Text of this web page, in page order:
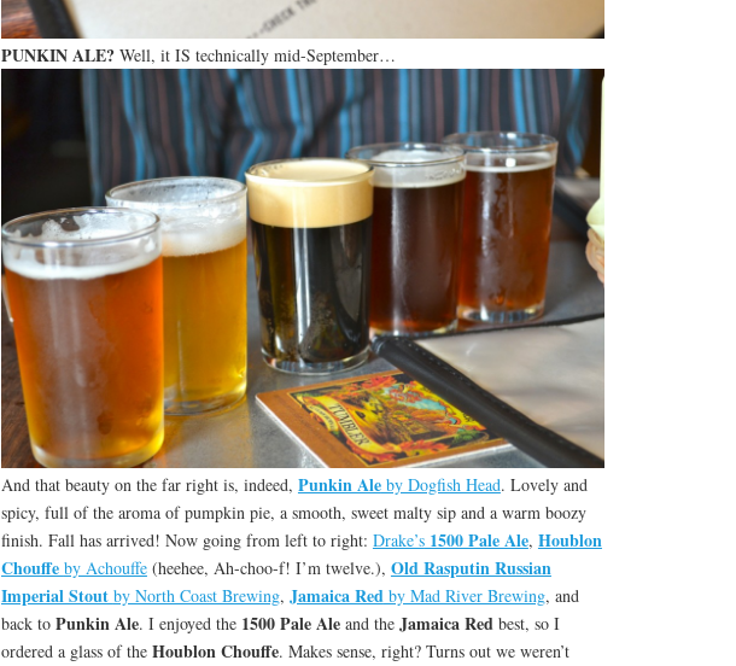
PUNKIN ALE?Well, it IS technically mid-September…
And that beauty on the far right is, indeed, Punkin Aleby Dogfish Head. Lovely and
spicy, full of the aroma of pumpkin pie, a smooth, sweet malty sip and a warm boozy
finish. Fall has arrived! Now going from left to right: Drake’s1500 Pale Ale, Houblon
Chouffe by Achouffe(heehee, Ah-choo-f! I’m twelve.), Old Rasputin Russian
Imperial Stout by North Coast Brewing, Jamaica Redby Mad River Brewing, and
back to Punkin Ale. I enjoyed the 1500 Pale Aleand the Jamaica Redbest, so I
ordered a glass of the Houblon Chouffe. Makes sense, right? Turns out we weren’t